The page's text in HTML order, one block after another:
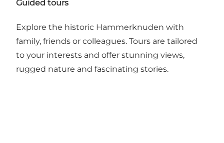
Guided tours
Explore the historic Hammerknuden with
family, friends or colleagues. Tours are tailored
to your interests and offer stunning views,
rugged nature and fascinating stories.